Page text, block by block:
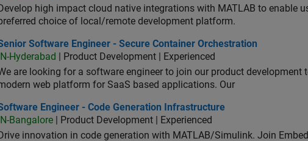
Develop high impact cloud native integrations with MATLAB to enable
choice of local/remote development platform.
Software Engineer - Secure Container Orchestration
Software Engineer - Secure Container Orchestration
IN-Hyderabad
| Product Development | Experienced
are looking for a software engineer to join our product development
web platform for SaaS based applications. Our
Engineer - Code Generation Infrastructure
Engineer - Code Generation Infrastructure
IN-Bangalore | Product Development | Experienced
Drive innovation in code generation with MATLAB/Simulink. Join